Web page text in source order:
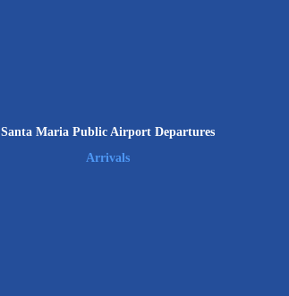
Santa Maria Public Airport Departures
Arrivals